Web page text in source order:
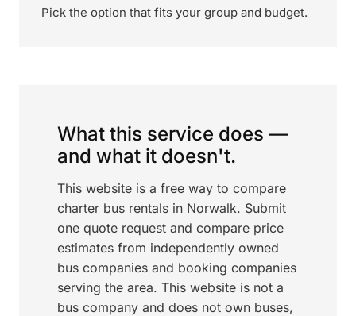
Pick the option that fits your group and budget.
What this service does —
and what it doesn't.
This website is a free way to compare
charter bus rentals in Norwalk. Submit
one quote request and compare price
estimates from independently owned
bus companies and booking companies
serving the area. This website is not a
bus company and does not own buses,